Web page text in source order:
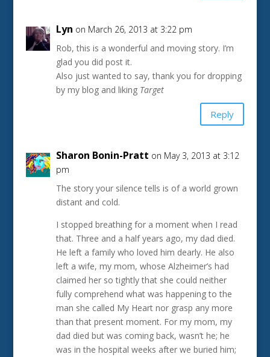
Lyn on March 26, 2013 at 3:22 pm
Rob, this is a wonderful and moving story. I’m
glad you did post it.
Also just wanted to say, thank you for dropping
by my blog and liking Target
Reply
Sharon Bonin-Pratt on May 3, 2013 at 3:12
pm
The story your silence tells is of a world grown
distant and cold.
I stopped breathing for a moment when I read
that. Three and a half years ago, my dad died.
He left a family who loved him dearly. He also
left a wife, my mom, whose Alzheimer’s had
claimed her so tightly that she could neither
fully comprehend what was happening to the
man she called My Heart nor grasp any more
than that present moment. For my mom, my
dad died but was coming back, wasn’t he; he
was in the hospital weeks after we buried him;